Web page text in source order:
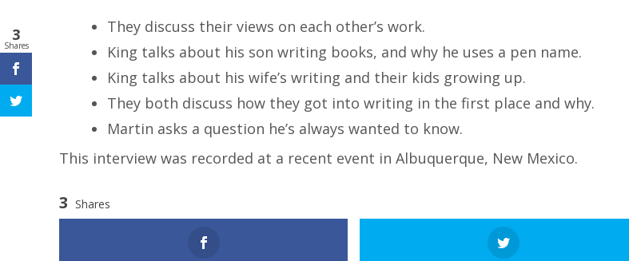
They discuss their views on each other’s work.
King talks about his son writing books, and why he uses a pen name.
King talks about his wife’s writing and their kids growing up.
They both discuss how they got into writing in the first place and why.
Martin asks a question he’s always wanted to know.
This interview was recorded at a recent event in Albuquerque, New Mexico.
3 Shares
3
Shares